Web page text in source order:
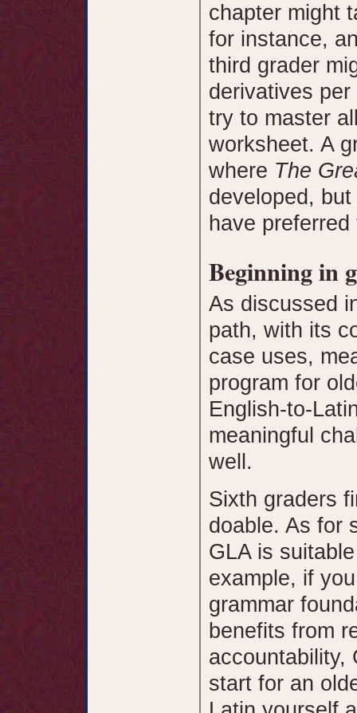
chapter might
for instance,
third grader
derivatives
try to master
worksheet. A
where The
developed,
have
Beginning in
As discussed
path, with its
case uses,
program for
English-to-
meaningful
well.
Sixth graders
doable. As for
GLA is
example, if
grammar
benefits from
accountability,
start for an